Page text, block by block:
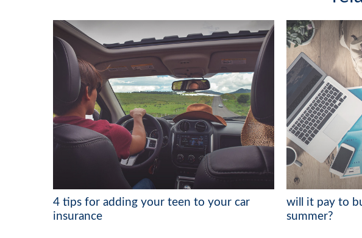
4 tips for adding your teen to your car
insurance
will it pay to
summer?